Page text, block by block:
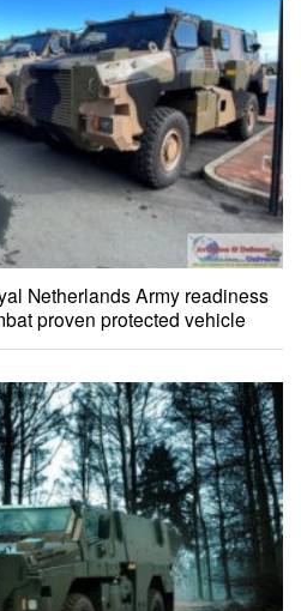
Netherlands Army readiness
proven protected vehicle